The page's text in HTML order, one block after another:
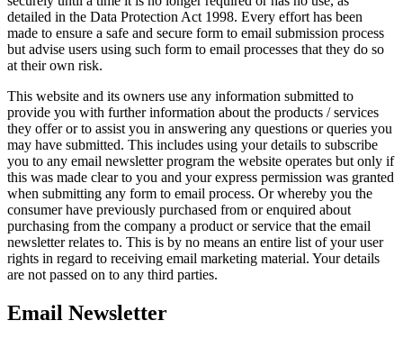
detailed in the Data Protection Act 1998. Every effort has been
made to ensure a safe and secure form to email submission process
but advise users using such form to email processes that they do so
at their own risk.
This website and its owners use any information submitted to
provide you with further information about the products / services
they offer or to assist you in answering any questions or queries you
may have submitted. This includes using your details to subscribe
you to any email newsletter program the website operates but only if
this was made clear to you and your express permission was granted
when submitting any form to email process. Or whereby you the
consumer have previously purchased from or enquired about
purchasing from the company a product or service that the email
newsletter relates to. This is by no means an entire list of your user
rights in regard to receiving email marketing material. Your details
are not passed on to any third parties.
Email Newsletter